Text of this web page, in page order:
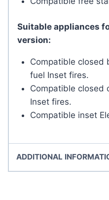
Suitable appliances
version:
Compatible closed
fuel Inset fires.
Compatible closed
Inset fires.
Compatible inset
ADDITIONAL